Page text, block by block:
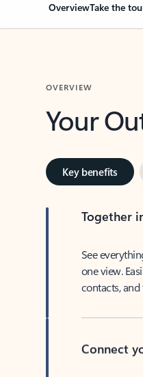
OverviewTake the
OVERVIEW
Your
Key benefits
Together
See
one view.
contacts,
Connect